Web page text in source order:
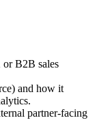
or B2B sales
and how it
partner-facing